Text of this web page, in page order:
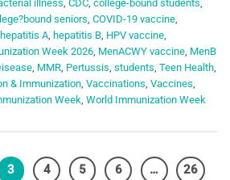
illness, CDC, college-bound students,
seniors, COVID-19 vaccine,
hepatitis A, hepatitis B, HPV vaccine,
Week 2026, MenACWY vaccine, MenB
, MMR, Pertussis, students, Teen Health,
& Immunization, Vaccinations, Vaccines,
Week, World Immunization Week
3 4 5 6 … 26